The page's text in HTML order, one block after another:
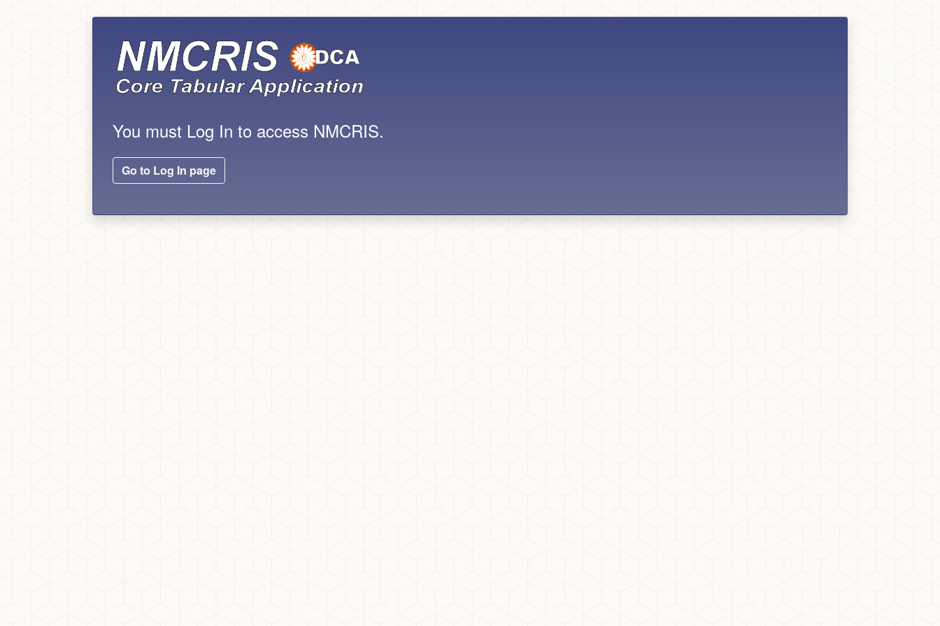
You must Log In to access NMCRIS.
Go to Log In page